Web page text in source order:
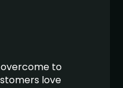
overcome to
love